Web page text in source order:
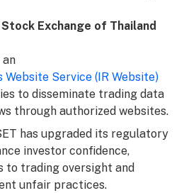
Exchange of Thailand
an
Website Service (IR Website)
to disseminate trading data
through authorized websites.
has upgraded its regulatory
investor confidence,
to trading oversight and
unfair practices.